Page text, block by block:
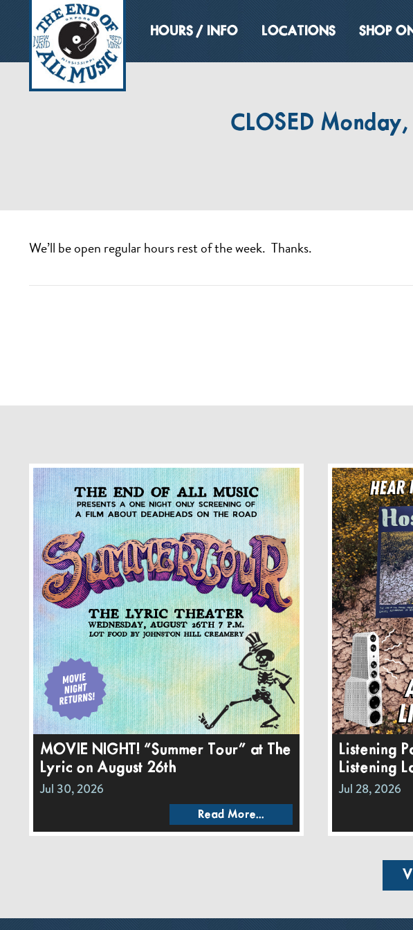
HOURS / INFO LOCATIONS SHOP
CLOSED
We’ll be open regular hours rest of the week. Thanks.
MOVIE NIGHT! “Summer Tour” at The
Lyric on August 26th
Jul 30, 2026
Read More...
Listening
Listening
Jul 28, 2026